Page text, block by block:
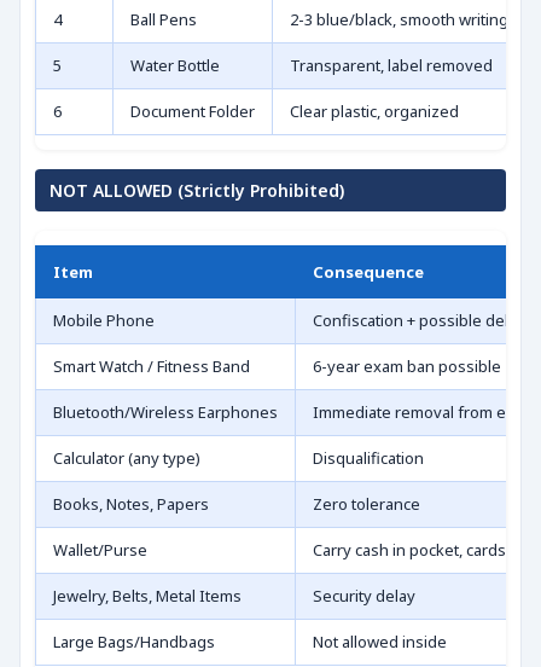
4 Ball Pens 2-3 blue/black, smooth writing
5 Water Bottle Transparent, label removed
6 Document Folder Clear plastic, organized
NOT ALLOWED (Strictly Prohibited)
Item Consequence
Mobile Phone Confiscation + possible
Smart Watch / Fitness Band 6-year exam ban possible
Bluetooth/Wireless Earphones Immediate removal from exam
Calculator (any type) Disqualification
Books, Notes, Papers Zero tolerance
Wallet/Purse Carry cash in pocket, cards mat
Jewelry, Belts, Metal Items Security delay
Large Bags/Handbags Not allowed inside